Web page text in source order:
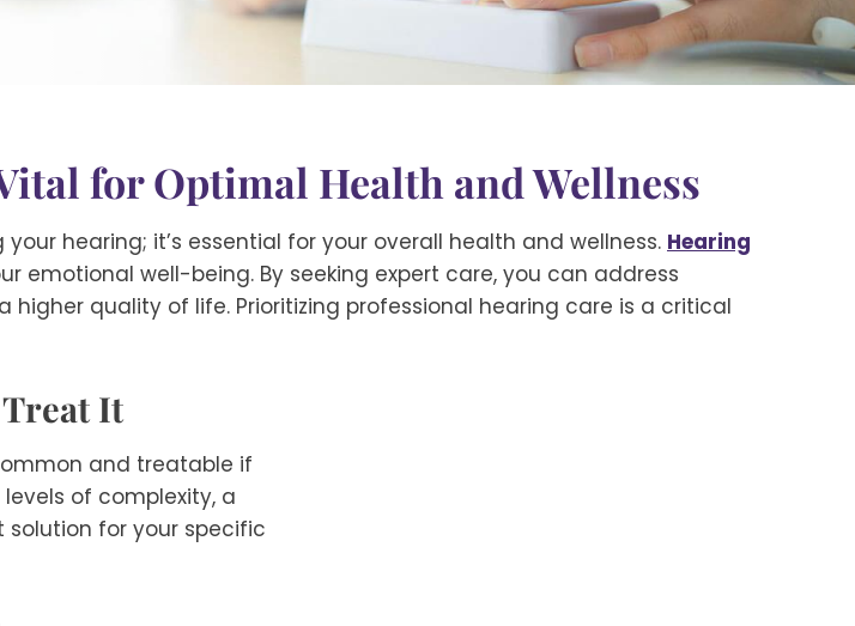
for Optimal Health and Wellness
hearing; it’s essential for your overall health and wellness. Hearing
well-being. By seeking expert care, you can address
quality of life. Prioritizing professional hearing care is a critical
It
and treatable if
of complexity, a
for your specific